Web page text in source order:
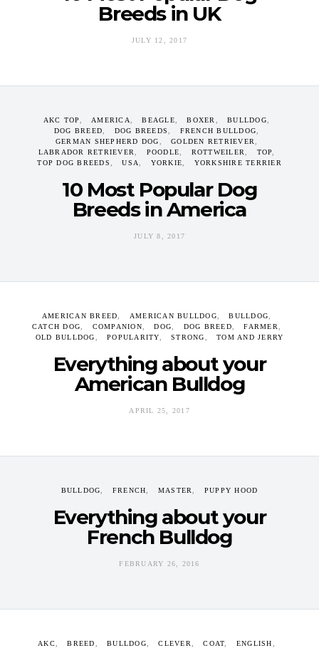
Breeds in UK
JULY 12, 2017
AKC TOP AMERICA BEAGLE BOXER
BULLDOG
DOG BREED
DOG BREEDS
FRENCH BULLDOG
GERMAN SHEPHERD DOG
GOLDEN RETRIEVER
LABRADOR RETRIEVER
POODLE ROTTWEILER
TOP
TOP DOG BREEDS
USA YORKIE YORKSHIRE TERRIER
10 Most Popular Dog
Breeds in America
JULY 8, 2017
AMERICAN BREED AMERICAN BULLDOG
BULLDOG
CATCH DOG
COMPANION DOG DOG BREED
FARMER
OLD BULLDOG
POPULARITY STRONG TOM AND JERRY
Everything about your
American Bulldog
APRIL 25, 2017
BULLDOG FRENCH MASTER PUPPY HOOD
Everything about your
French Bulldog
FEBRUARY 26, 2016
AKC BREED BULLDOG CLEVER COAT
ENGLISH